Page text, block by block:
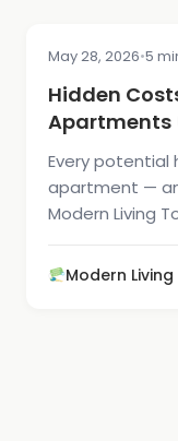
COST & PRICING
May 28, 2026•5
Hidden
Apartments
Every potential
apartment —
Modern Living
Modern